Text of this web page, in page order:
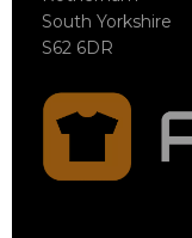
South Yorkshire
S62 6DR